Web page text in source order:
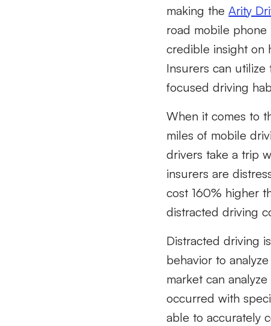
making theArity
road mobile phone
credible insight on
Insurers can
focused driving
When it comes to
miles of mobile
drivers take a trip
insurers are
cost 160% higher
distracted driving
Distracted driving
behavior to
market can
occurred with
able to accurately